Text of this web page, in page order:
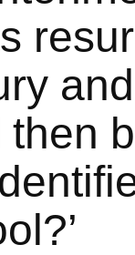
then